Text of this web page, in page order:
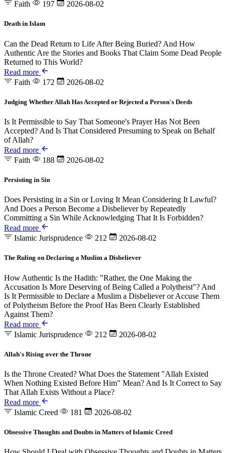
Faith 197 2026-08-02
Death in Islam
Can the Dead Return to Life After Being Buried? And How
Authentic Are the Stories and Books That Claim Some Dead People
Returned to This World?
Read more
Faith
172 2026-08-02
Judging Whether Allah Has Accepted or Rejected a Person's Deeds
Is It Permissible to Say That Someone's Prayer Has Not Been
Accepted? And Is That Considered Presuming to Speak on Behalf
of Allah?
Read more
Faith
188 2026-08-02
Persisting in Sin
Does Persisting in a Sin or Loving It Mean Considering It Lawful?
And Does a Person Become a Disbeliever by Repeatedly
Committing a Sin While Acknowledging That It Is Forbidden?
Read more
Islamic Jurisprudence
212 2026-08-02
The Ruling on Declaring a Muslim a Disbeliever
How Authentic Is the Hadith: "Rather, the One Making the
Accusation Is More Deserving of Being Called a Polytheist"? And
Is It Permissible to Declare a Muslim a Disbeliever or Accuse Them
of Polytheism Before the Proof Has Been Clearly Established
Against Them?
Read more
Islamic Jurisprudence
212 2026-08-02
Allah's Rising over the Throne
Is the Throne Created? What Does the Statement "Allah Existed
When Nothing Existed Before Him" Mean? And Is It Correct to Say
That Allah Exists Without a Place?
Read more
Islamic Creed
181 2026-08-02
Obsessive Thoughts and Doubts in Matters of Islamic Creed